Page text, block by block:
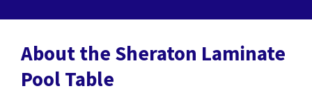
About the Sheraton Laminate
Pool Table